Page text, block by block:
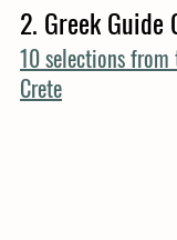
2. Greek Guide
10 selections from
Crete